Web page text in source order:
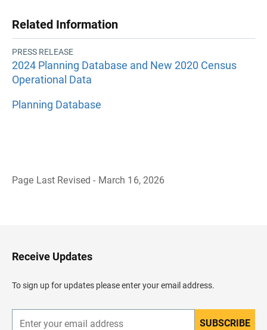
Related Information
PRESS RELEASE
2024 Planning Database and New 2020 Census
Operational Data
Planning Database
Page Last Revised - March 16, 2026
H
e
d
e
Receive Updates
To sign up for updates please enter your email address.
SUBSCRIBE